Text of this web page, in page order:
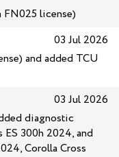
license)
03 Jul 2026
and added TCU
03 Jul 2026
diagnostic
300h 2024, and
Corolla Cross